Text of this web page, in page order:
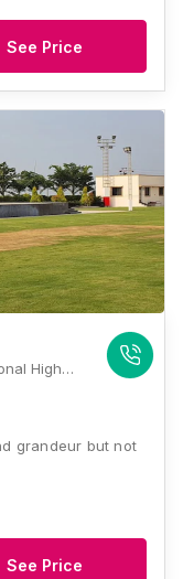
See Price
Navale Lawns, Pune Pune-Solapur National Highway, Wakhari Wakadapul, Near Aanadgram, Kunjirwdi, Pune, Maharashtra 412203, Pune
grandeur but not
See Price